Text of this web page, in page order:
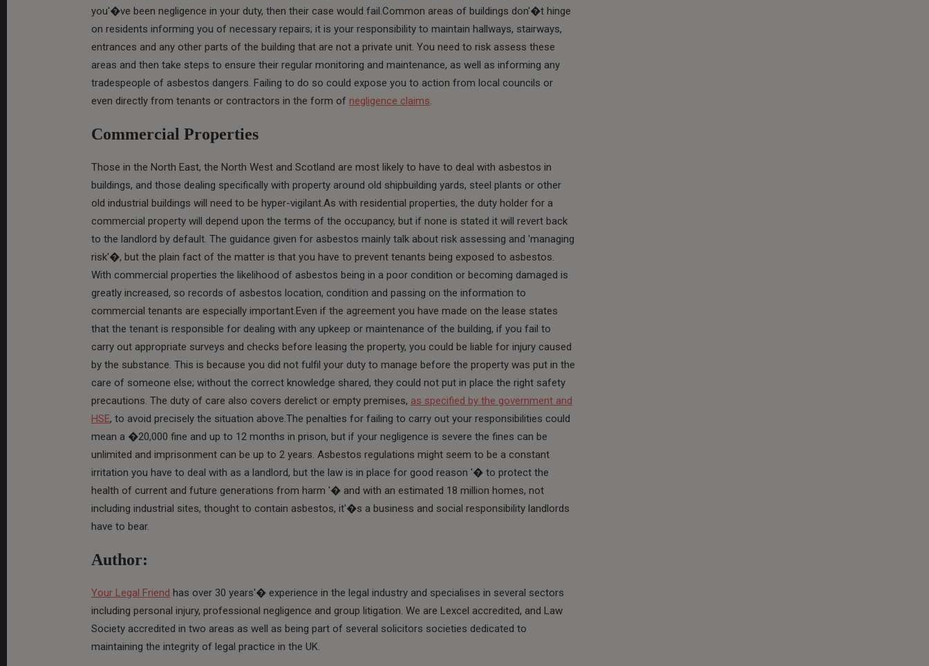
you'�ve been negligence in your duty, then their case would fail.Common areas of buildings don'�t hinge
on residents informing you of necessary repairs; it is your responsibility to maintain hallways, stairways,
entrances and any other parts of the building that are not a private unit. You need to risk assess these
areas and then take steps to ensure their regular monitoring and maintenance, as well as informing any
tradespeople of asbestos dangers. Failing to do so could expose you to action from local councils or
even directly from tenants or contractors in the form of negligence claims
Commercial Properties
Those in the North East, the North West and Scotland are most likely to have to deal with asbestos in
buildings, and those dealing specifically with property around old shipbuilding yards, steel plants or other
old industrial buildings will need to be hyper-vigilant.As with residential properties, the duty holder for a
commercial property will depend upon the terms of the occupancy, but if none is stated it will revert back
to the landlord by default. The guidance given for asbestos mainly talk about risk assessing and 'managing
risk'�, but the plain fact of the matter is that you have to prevent tenants being exposed to asbestos.
With commercial properties the likelihood of asbestos being in a poor condition or becoming damaged is
greatly increased, so records of asbestos location, condition and passing on the information to
commercial tenants are especially important.Even if the agreement you have made on the lease states
that the tenant is responsible for dealing with any upkeep or maintenance of the building, if you fail to
carry out appropriate surveys and checks before leasing the property, you could be liable for injury caused
by the substance. This is because you did not fulfil your duty to manage before the property was put in the
care of someone else; without the correct knowledge shared, they could not put in place the right safety
precautions. The duty of care also covers derelict or empty premises, as specified by the government and
HSE, to avoid precisely the situation above.The penalties for failing to carry out your responsibilities could
mean a �20,000 fine and up to 12 months in prison, but if your negligence is severe the fines can be
unlimited and imprisonment can be up to 2 years. Asbestos regulations might seem to be a constant
irritation you have to deal with as a landlord, but the law is in place for good reason '� to protect the
health of current and future generations from harm '� and with an estimated 18 million homes, not
including industrial sites, thought to contain asbestos, it'�s a business and social responsibility landlords
have to bear.
Author:
Your Legal Friend has over 30 years'� experience in the legal industry and specialises in several sectors
including personal injury, professional negligence and group litigation. We are Lexcel accredited, and Law
Society accredited in two areas as well as being part of several solicitors societies dedicated to
maintaining the integrity of legal practice in the UK.